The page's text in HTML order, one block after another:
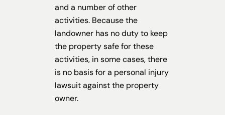
and a number of other
activities. Because the
landowner has no duty to keep
the property safe for these
activities, in some cases, there
is no basis for a personal injury
lawsuit against the property
owner.